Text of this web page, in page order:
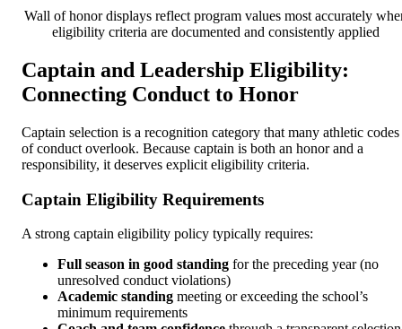
Wall of honor displays reflect program values most accurately
eligibility criteria are documented and consistently applied
Captain and Leadership Eligibility:
Connecting Conduct to Honor
Captain selection is a recognition category that many athletic codes
of conduct overlook. Because captain is both an honor and a
responsibility, it deserves explicit eligibility criteria.
Captain Eligibility Requirements
A strong captain eligibility policy typically requires:
Full season in good standing for the preceding year (no
unresolved conduct violations)
Academic standing meeting or exceeding the school’s
minimum requirements